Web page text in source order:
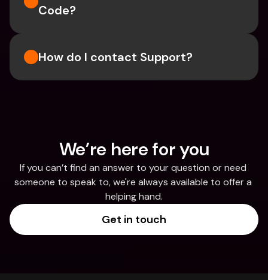
Code?
How do I contact Support?
We’re here for you
If you can’t find an answer to your question or need
someone to speak to, we're always available to offer a
helping hand.
Get in touch